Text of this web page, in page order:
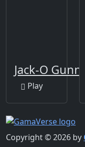
Jack-O
Play
Copyright © 2026 by